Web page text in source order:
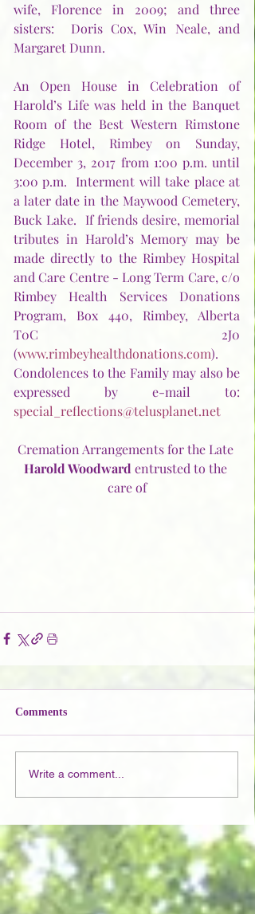
wife, Florence in 2009; and three
sisters:  Doris Cox, Win Neale, and
Margaret Dunn.
An Open House in Celebration of
Harold’s Life was held in the Banquet
Room of the Best Western Rimstone
Ridge Hotel, Rimbey on Sunday,
December 3, 2017 from 1:00 p.m. until
3:00 p.m.  Interment will take place at
a later date in the Maywood Cemetery,
Buck Lake.  If friends desire, memorial
tributes in Harold’s Memory may be
made directly to the Rimbey Hospital
and Care Centre - Long Term Care, c/o
Rimbey Health Services Donations
Program, Box 440, Rimbey, Alberta
T0C 2J0
(www.rimbeyhealthdonations.com).
Condolences to the Family may also be
special_reflections@telusplanet.net
Cremation Arrangements for the Late
Harold Woodward entrusted to the
care of
Comments
Write a comment...